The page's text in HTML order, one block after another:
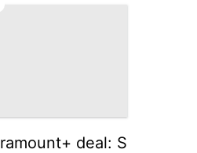
deal: S